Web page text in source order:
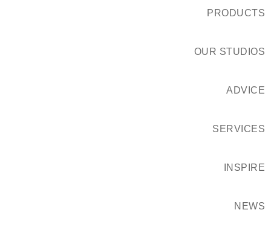
PRODUCTS
OUR STUDIOS
ADVICE
SERVICES
INSPIRE
NEWS